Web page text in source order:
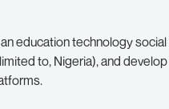
education technology
to, Nigeria), and